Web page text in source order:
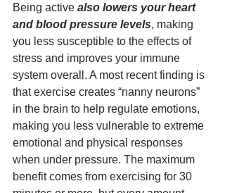
Being active also lowers your heart
and blood pressure levels, making
you less susceptible to the effects of
stress and improves your immune
system overall. A most recent finding is
that exercise creates “nanny neurons”
in the brain to help regulate emotions,
making you less vulnerable to extreme
emotional and physical responses
when under pressure. The maximum
benefit comes from exercising for 30